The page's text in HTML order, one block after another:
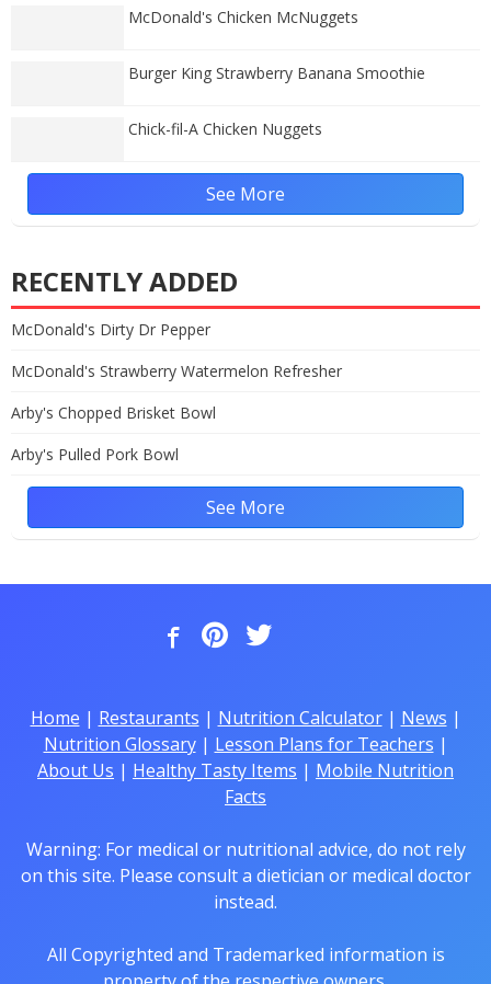
McDonald's Chicken McNuggets
Burger King Strawberry Banana Smoothie
Chick-fil-A Chicken Nuggets
See More
RECENTLY ADDED
McDonald's Dirty Dr Pepper
McDonald's Strawberry Watermelon Refresher
Arby's Chopped Brisket Bowl
Arby's Pulled Pork Bowl
See More
Home | Restaurants | Nutrition Calculator| News |
Nutrition Glossary| Lesson Plans for Teachers |
About Us | Healthy Tasty Items | Mobile Nutrition
Facts
Warning: For medical or nutritional advice, do not rely
on this site. Please consult a dietician or medical doctor
instead.
All Copyrighted and Trademarked information is